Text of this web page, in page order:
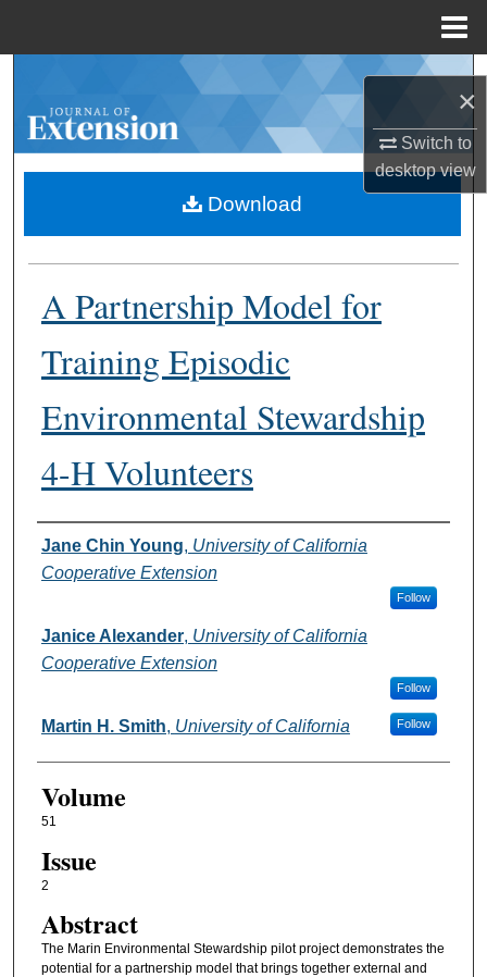
×
Switch to
desktopview
Browse Collections
About
Digital Commons Network™
A Partnership Model for
Training Episodic
Environmental Stewardship
4-H Volunteers
Authors
Jane Chin Young, University of California
Cooperative Extension
Follow
Janice Alexander, University of California
Cooperative Extension
Follow
Martin H. Smith, University of California Follow
Volume
51
Issue
2
Abstract
The Marin Environmental Stewardship pilot project demonstrates the
potential for a partnership model that brings together external and
Download